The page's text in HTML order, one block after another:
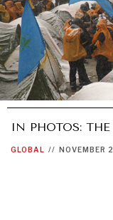
IN PHOTOS:
GLOBAL // NOVEMBER